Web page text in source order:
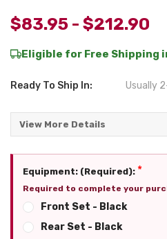
$83.95 - $212.90
Eligible for Free Shipping
Ready To Ship In: Usually
View More Details
Equipment: (Required): *
Required to complete your
Front Set - Black
Rear Set - Black